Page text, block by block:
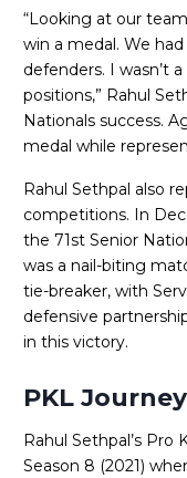
“Looking at our
win a medal. We
defenders. I wasn’t
positions,” Rahul
Nationals success.
medal while
Rahul Sethpal also
competitions. In
the 71st Senior
was a nail-biting
tie-breaker, with
defensive
in this victory.
PKL Journey
Rahul Sethpal’s Pro
Season 8 (2021)